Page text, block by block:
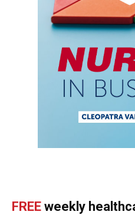
FREE weekly